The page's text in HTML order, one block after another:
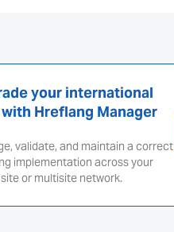
your international
with Hreflang Manager
validate, and maintain a correct
implementation across your
or multisite network.